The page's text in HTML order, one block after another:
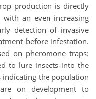
production is directly
an even increasing
detection of invasive
before infestation.
on pheromone traps:
to lure insects into the
the population
on development to